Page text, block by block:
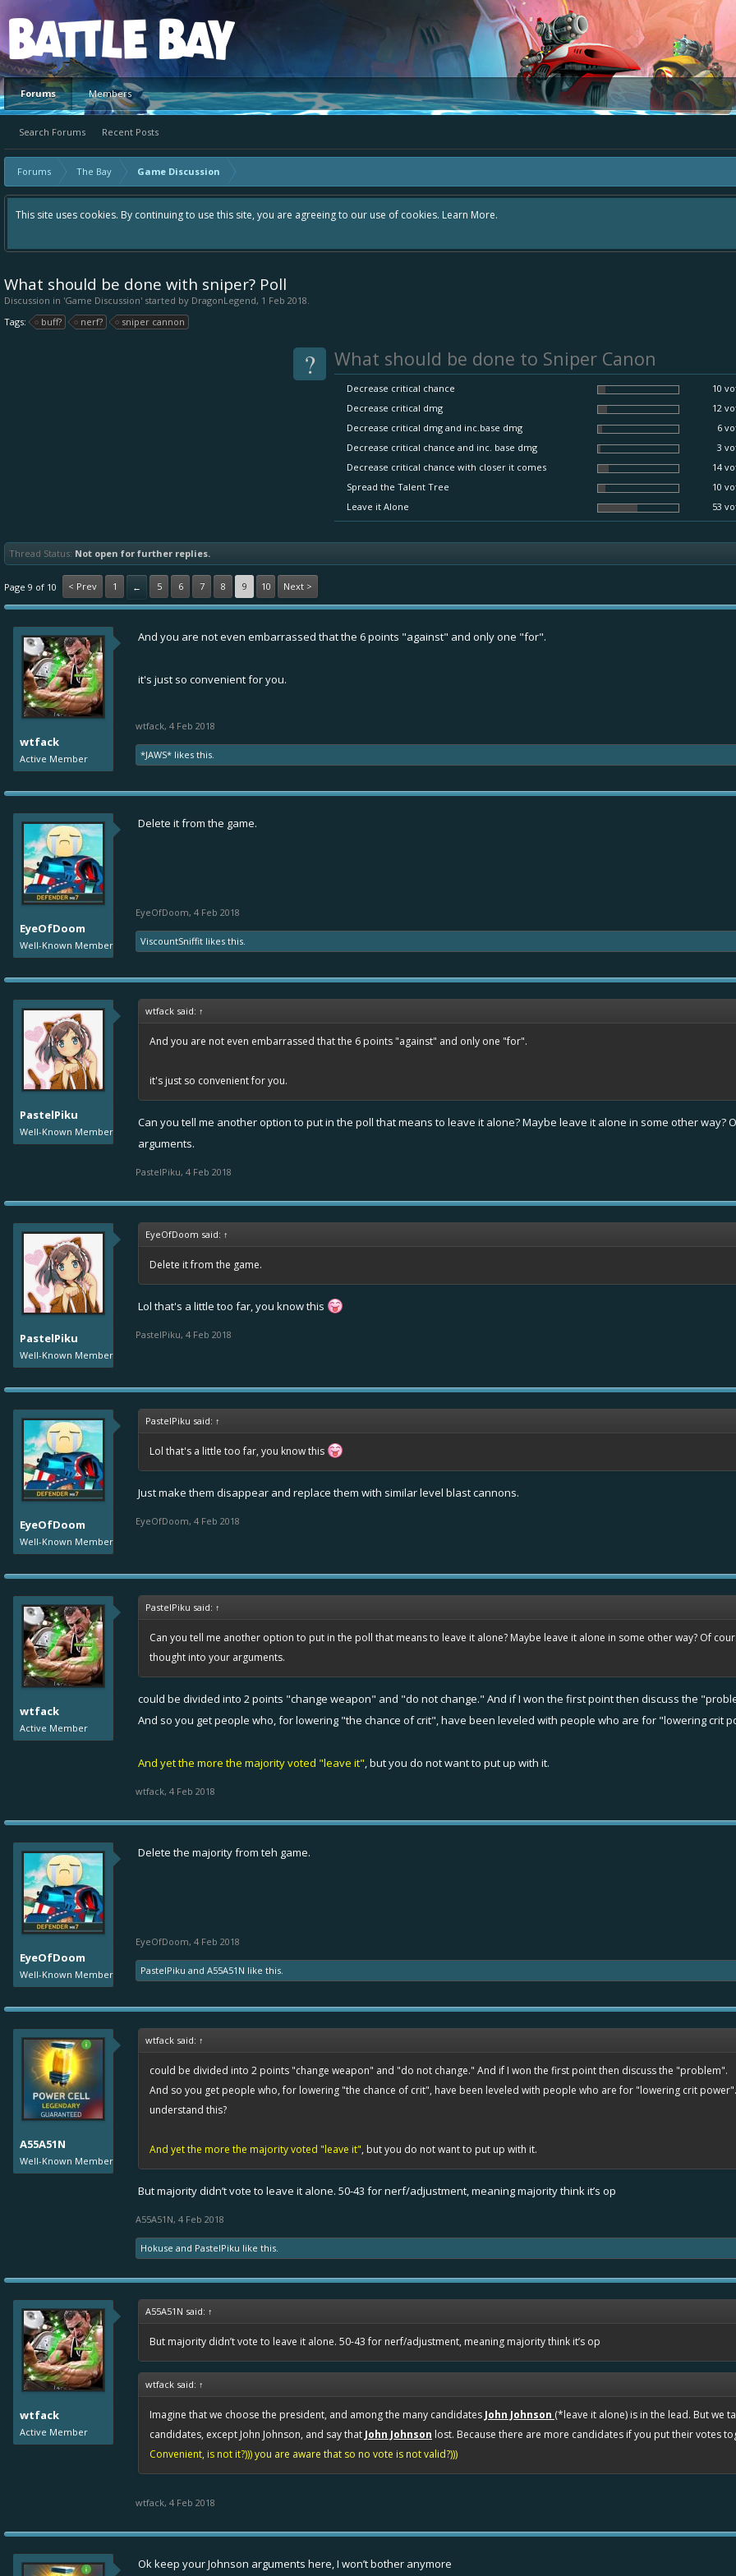
Platform
Forums
Search Forums Recent Posts
Members
Forums The Bay Game Discussion
This site uses cookies. By continuing to use this site, you are agreeing to our use of cookies. Learn More.
What should be done with sniper? Poll
Discussion in 'Game Discussion' started by DragonLegend, 1 Feb 2018.
Tags:
buff? nerf? sniper cannon
? What should be done to Sniper Canon
Decrease critical chance
10
Decrease critical dmg
12
Decrease critical dmg and inc.base dmg
6
Decrease critical chance and inc. base dmg
3
Decrease critical chance with closer it comes
14
Spread the Talent Tree
10
Leave it Alone
53
Thread Status: Not open for further replies.
Page 9 of 10 < Prev 1 ← 5 6 7 8 9 10 Next >
wtfack
Active Member
And you are not even embarrassed that the 6 points "against" and only one "for".
it's just so convenient for you.
wtfack, 4 Feb 2018
*JAWS* likes this.
EyeOfDoom
Well-Known Member
Delete it from the game.
EyeOfDoom, 4 Feb 2018
ViscountSniffit likes this.
PastelPiku
Well-Known Member
wtfack said: ↑
And you are not even embarrassed that the 6 points "against" and only one "for".
it's just so convenient for you.
Can you tell me another option to put in the poll that means to leave it alone? Maybe leave it alone in some other
arguments.
PastelPiku, 4 Feb 2018
PastelPiku
Well-Known Member
EyeOfDoom said: ↑
Delete it from the game.
Lol that's a little too far, you know this
PastelPiku, 4 Feb 2018
EyeOfDoom
Well-Known Member
PastelPiku said: ↑
Lol that's a little too far, you know this
Just make them disappear and replace them with similar level blast cannons.
EyeOfDoom, 4 Feb 2018
wtfack
Active Member
PastelPiku said: ↑
Can you tell me another option to put in the poll that means to leave it alone? Maybe leave it alone in some other way? Of
thought into your arguments.
could be divided into 2 points "change weapon" and "do not change." And if I won the first point then discuss the
And so you get people who, for lowering "the chance of crit", have been leveled with people who are for "lowering crit
And yet the more the majority voted "leave it", but you do not want to put up with it.
wtfack, 4 Feb 2018
EyeOfDoom
Well-Known Member
Delete the majority from teh game.
EyeOfDoom, 4 Feb 2018
PastelPiku and A55A51N like this.
A55A51N
Well-Known Member
wtfack said: ↑
could be divided into 2 points "change weapon" and "do not change." And if I won the first point then discuss the "problem".
And so you get people who, for lowering "the chance of crit", have been leveled with people who are for "lowering crit
understand this?
And yet the more the majority voted "leave it", but you do not want to put up with it.
But majority didn’t vote to leave it alone. 50-43 for nerf/adjustment, meaning majority think it’s op
A55A51N, 4 Feb 2018
Hokuse and PastelPiku like this.
wtfack
Active Member
A55A51N said: ↑
But majority didn’t vote to leave it alone. 50-43 for nerf/adjustment, meaning majority think it’s op
wtfack said: ↑
Imagine that we choose the president, and among the many candidates John Johnson (*leave it alone) is in the lead. But we
candidates, except John Johnson, and say that John Johnson lost. Because there are more candidates if you put their votes
Convenient, is not it?)))you are aware that so no vote is not valid?)))
wtfack, 4 Feb 2018
Ok keep your Johnson arguments here, I won’t bother anymore